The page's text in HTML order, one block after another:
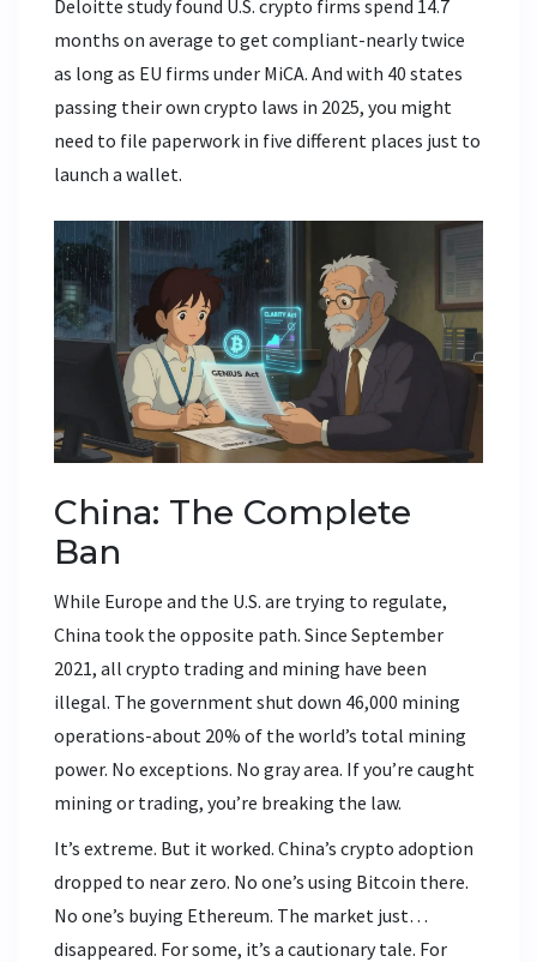
Deloitte study found U.S. crypto firms spend 14.7
months on average to get compliant-nearly twice
as long as EU firms under MiCA. And with 40 states
passing their own crypto laws in 2025, you might
need to file paperwork in five different places just to
launch a wallet.
China: The Complete
Ban
While Europe and the U.S. are trying to regulate,
China took the opposite path. Since September
2021, all crypto trading and mining have been
illegal. The government shut down 46,000 mining
operations-about 20% of the world’s total mining
power. No exceptions. No gray area. If you’re caught
mining or trading, you’re breaking the law.
It’s extreme. But it worked. China’s crypto adoption
dropped to near zero. No one’s using Bitcoin there.
No one’s buying Ethereum. The market just…
disappeared. For some, it’s a cautionary tale. For